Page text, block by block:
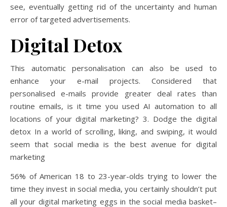
see, eventually getting rid of the uncertainty and human
error of targeted advertisements.
Digital Detox
This automatic personalisation can also be used to
enhance your e-mail projects. Considered that
personalised e-mails provide greater deal rates than
routine emails, is it time you used AI automation to all
locations of your digital marketing? 3. Dodge the digital
detox In a world of scrolling, liking, and swiping, it would
seem that social media is the best avenue for digital
marketing
56% of American 18 to 23-year-olds trying to lower the
time they invest in social media, you certainly shouldn’t put
all your digital marketing eggs in the social media basket–